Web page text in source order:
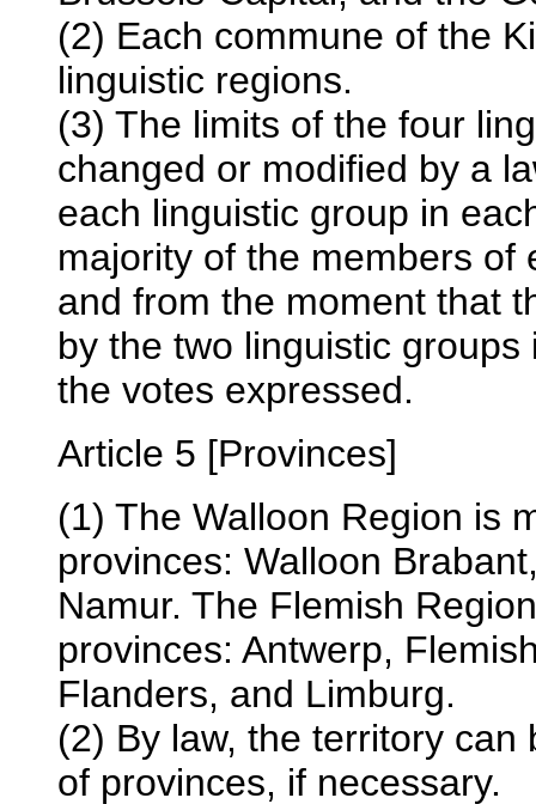
(2) Each commune of the
linguistic regions.
(3) The limits of the four
changed or modified by a
each linguistic group in
majority of the members
and from the moment that
by the two linguistic
the votes expressed.
Article 5 [Provinces]
(1) The Walloon Region is
provinces: Walloon
Namur. The Flemish
provinces: Antwerp,
Flanders, and Limburg.
(2) By law, the territory
of provinces, if necessary.